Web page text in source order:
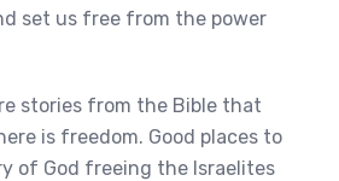
set us free from the power
stories from the Bible that
is freedom. Good places to
of God freeing the Israelites